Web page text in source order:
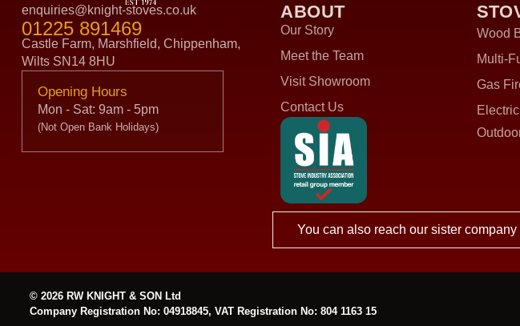
enquiries@knight-stoves.co.uk
01225 891469
Castle Farm, Marshfield, Chippenham,
Wilts SN14 8HU
Opening Hours
Mon - Sat: 9am - 5pm
(Not Open Bank Holidays)
ABOUT
Our Story
Meet the Team
Visit Showroom
Contact Us
Wood
Multi-
Gas
You can also reach our sister
© 2026 RW KNIGHT & SON Ltd
Company Registration No: 04918845, VAT Registration No: 804 1163 15